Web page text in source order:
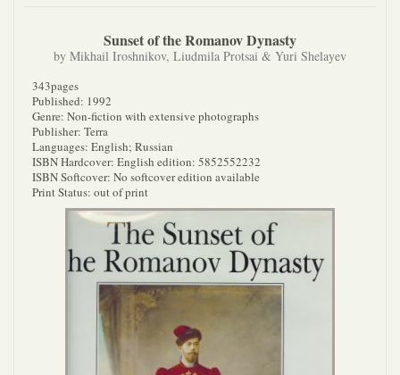
Sunset of the Romanov Dynasty
by Mikhail Iroshnikov, Liudmila Protsai & Yuri Shelayev
343pages
Published: 1992
Genre: Non-fiction with extensive photographs
Publisher: Terra
Languages: English; Russian
ISBN Hardcover: English edition: 5852552232
ISBN Softcover: No softcover edition available
Print Status: out of print